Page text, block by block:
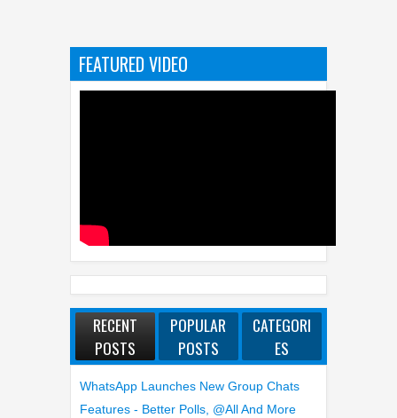
FEATURED VIDEO
RECENT
POSTS
POPULAR
POSTS
CATEGORI
ES
WhatsApp Launches New Group Chats
Features - Better Polls, @all And More